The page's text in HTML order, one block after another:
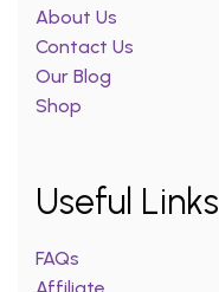
About Us
Contact Us
Our Blog
Shop
Useful Links
FAQs